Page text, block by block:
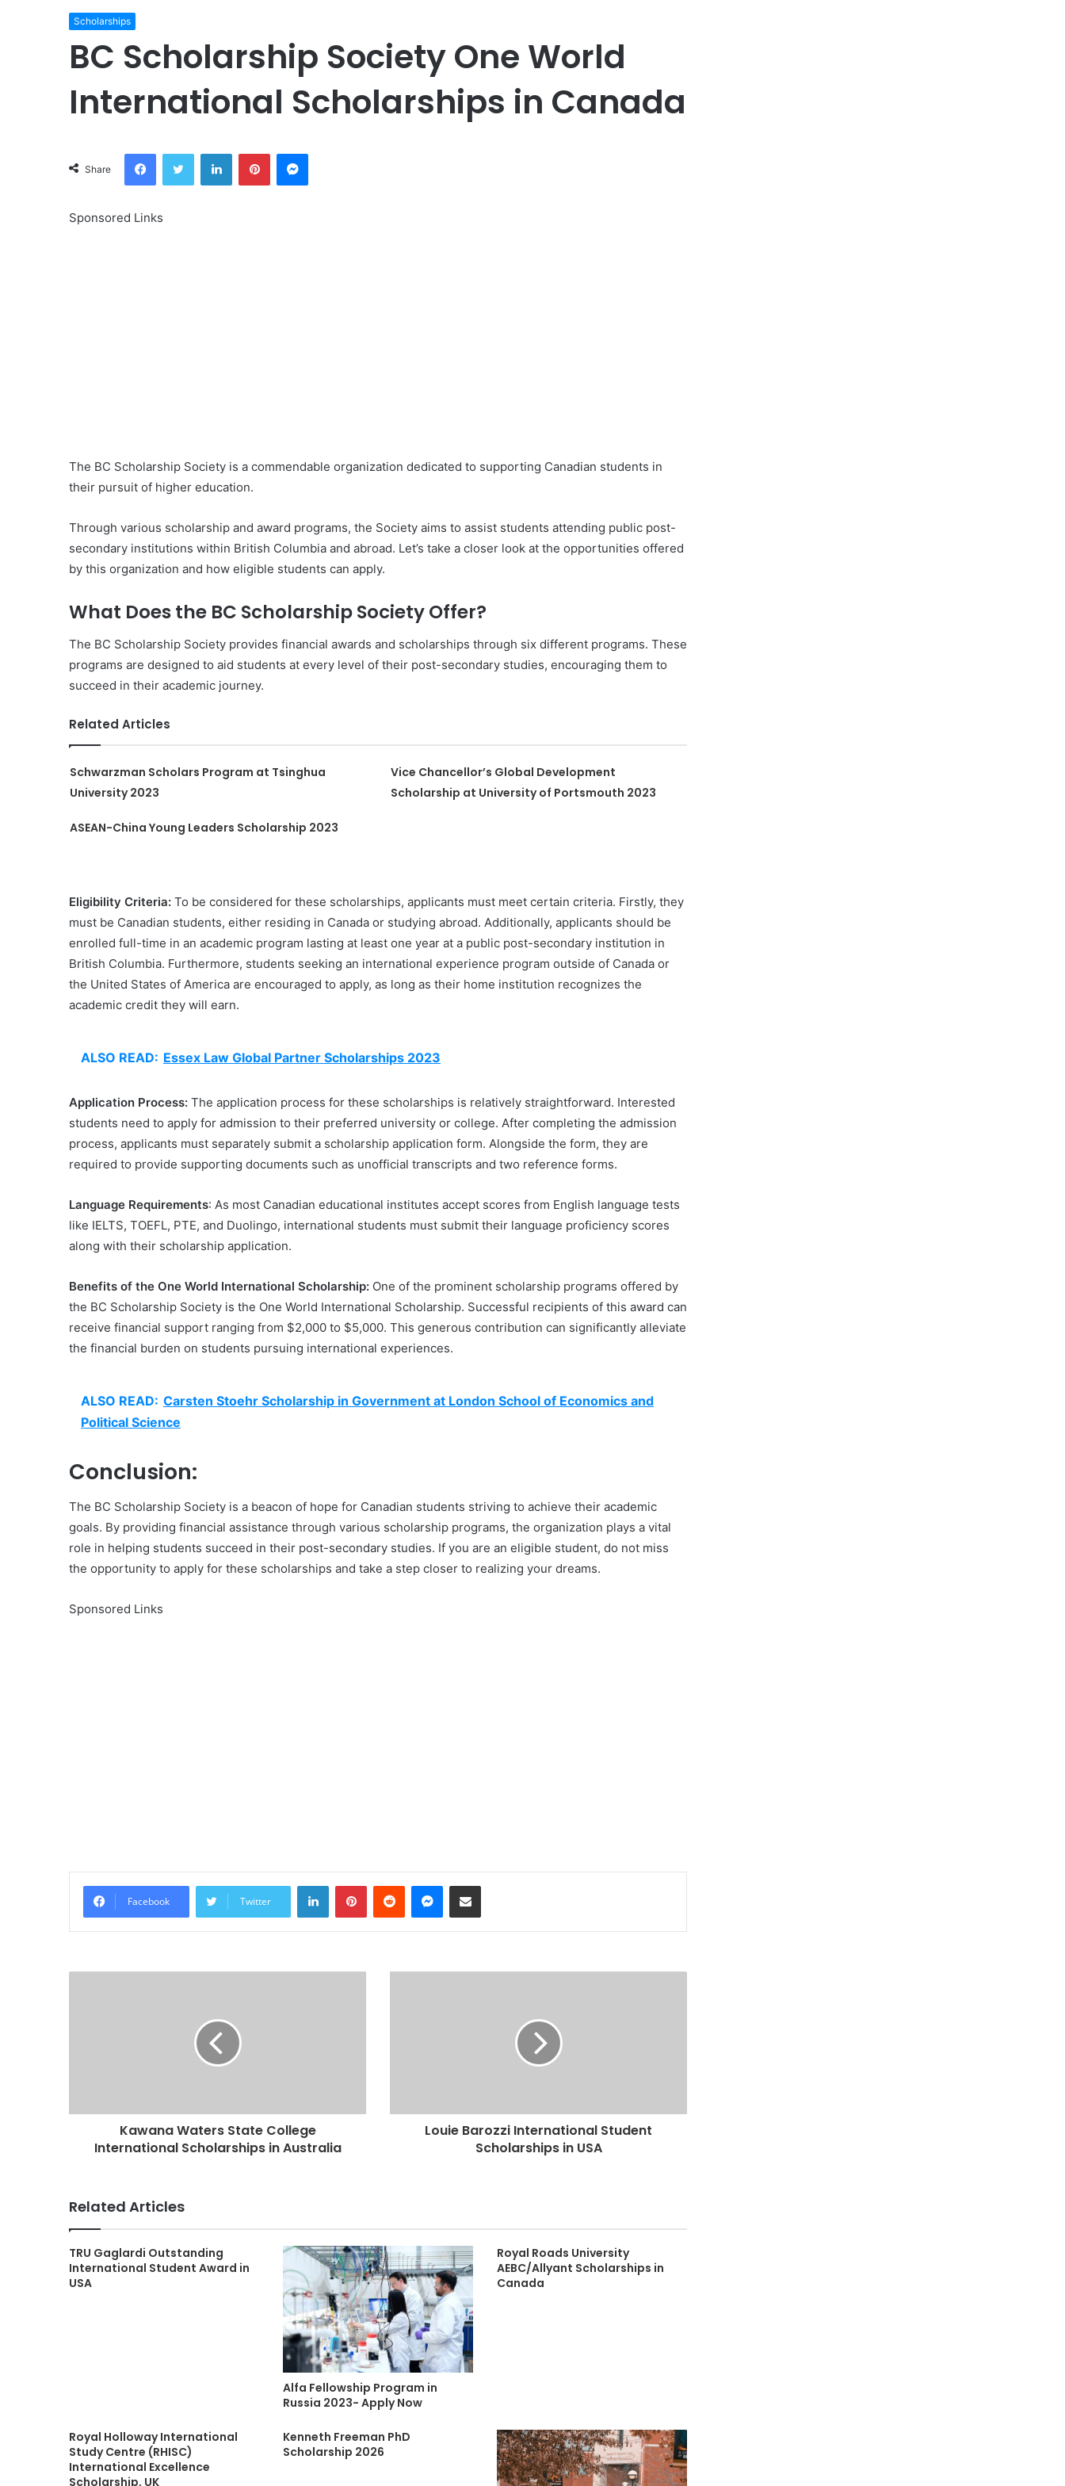
Scholarships
BC Scholarship Society One World
International Scholarships in Canada
Share
FacebookTwitter LinkedInPinterestMessenger
Sponsored Links
The BC Scholarship Society is a commendable organization dedicated to supporting Canadian students in
their pursuit of higher education.
Through various scholarship and award programs, the Society aims to assist students attending public post-
secondary institutions within British Columbia and abroad. Let’s take a closer look at the opportunities offered
by this organization and how eligible students can apply.
What Does the BC Scholarship Society Offer?
The BC Scholarship Society provides financial awards and scholarships through six different programs. These
programs are designed to aid students at every level of their post-secondary studies, encouraging them to
succeed in their academic journey.
Related Articles
Schwarzman Scholars Program at Tsinghua
University 2023
Vice Chancellor’s Global Development
Scholarship at University of Portsmouth 2023
ASEAN-China Young Leaders Scholarship 2023
Eligibility Criteria: To be considered for these scholarships, applicants must meet certain criteria. Firstly, they
must be Canadian students, either residing in Canada or studying abroad. Additionally, applicants should be
enrolled full-time in an academic program lasting at least one year at a public post-secondary institution in
British Columbia. Furthermore, students seeking an international experience program outside of Canada or
the United States of America are encouraged to apply, as long as their home institution recognizes the
academic credit they will earn.
ALSO READ: Essex Law Global Partner Scholarships 2023
Application Process: The application process for these scholarships is relatively straightforward. Interested
students need to apply for admission to their preferred university or college. After completing the admission
process, applicants must separately submit a scholarship application form. Alongside the form, they are
required to provide supporting documents such as unofficial transcripts and two reference forms.
Language Requirements: As most Canadian educational institutes accept scores from English language tests
like IELTS, TOEFL, PTE, and Duolingo, international students must submit their language proficiency scores
along with their scholarship application.
Benefits of the One World International Scholarship: One of the prominent scholarship programs offered by
the BC Scholarship Society is the One World International Scholarship. Successful recipients of this award can
receive financial support ranging from $2,000 to $5,000. This generous contribution can significantly alleviate
the financial burden on students pursuing international experiences.
ALSO READ: Carsten Stoehr Scholarship in Government at London School of Economics and
Political Science
Conclusion:
The BC Scholarship Society is a beacon of hope for Canadian students striving to achieve their academic
goals. By providing financial assistance through various scholarship programs, the organization plays a vital
role in helping students succeed in their post-secondary studies. If you are an eligible student, do not miss
the opportunity to apply for these scholarships and take a step closer to realizing your dreams.
Sponsored Links
Facebook Twitter
LinkedInPinterestReddit Messenger
Share via Email
Kawana Waters State College
International Scholarships in Australia
Louie Barozzi International Student
Scholarships in USA
Related Articles
TRU Gaglardi Outstanding
International Student Award in
USA
Alfa Fellowship Program in
Russia 2023- Apply Now
Royal Roads University
AEBC/Allyant Scholarships in
Canada
Royal Holloway International
Study Centre (RHISC)
International Excellence
Scholarship, UK
Kenneth Freeman PhD
Scholarship 2026